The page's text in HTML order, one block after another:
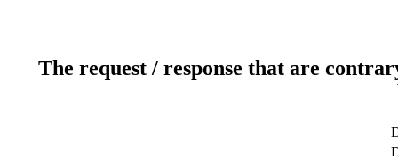
The request / response that are